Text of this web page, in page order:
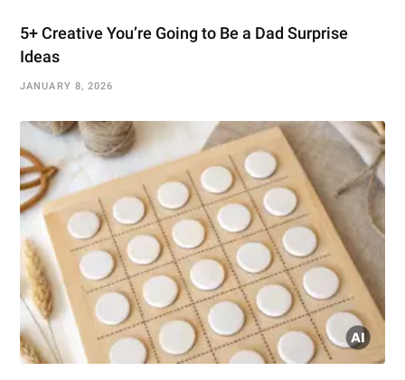
5+ Creative You’re Going to Be a Dad Surprise
Ideas
JANUARY 8, 2026